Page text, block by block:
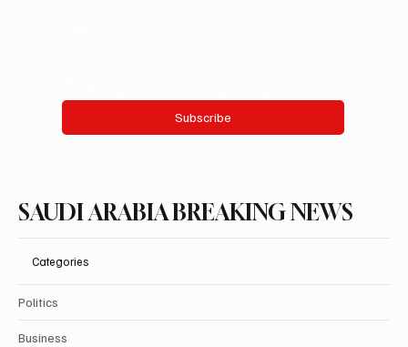
Subscribe
SAUDI ARABIA BREAKING NEWS
Categories
Politics
Business